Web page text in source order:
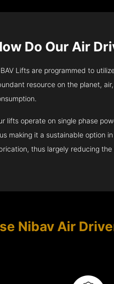
Do Our Air
Lifts are programmed to
resource on the planet,
lifts operate on single phase
making it a sustainable option
thus largely reducing
Nibav Air